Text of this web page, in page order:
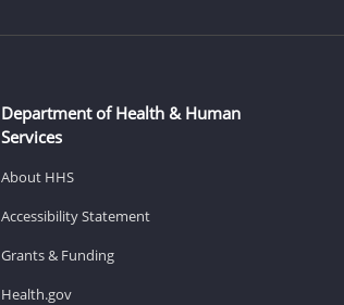
Department of Health & Human
Services
About HHS
Accessibility Statement
Grants & Funding
Health.gov